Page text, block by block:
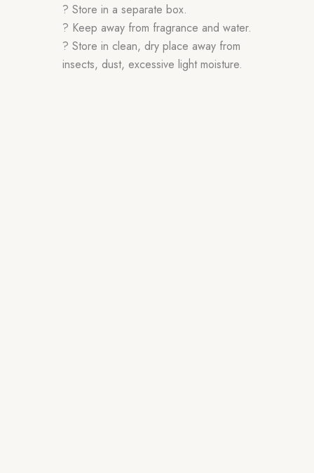
? Store in a separate box.
? Keep away from fragrance and water.
? Store in clean, dry place away from
insects, dust, excessive light moisture.